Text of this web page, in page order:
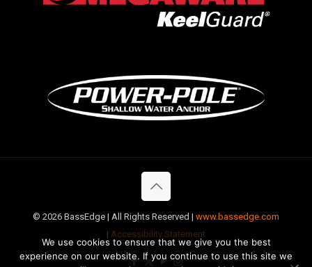
© 2026 BassEdge | All Rights Reserved | www.bassedge.com
| Accessibility Statement
We use cookies to ensure that we give you the best
experience on our website. If you continue to use this site we